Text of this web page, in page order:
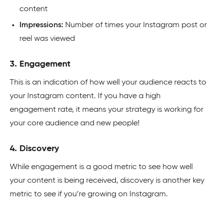
content
Impressions: Number of times your Instagram post or
reel was viewed
3. Engagement
This is an indication of how well your audience reacts to
your Instagram content. If you have a high
engagement rate, it means your strategy is working for
your core audience and new people!
4. Discovery
While engagement is a good metric to see how well
your content is being received, discovery is another key
metric to see if you’re growing on Instagram.